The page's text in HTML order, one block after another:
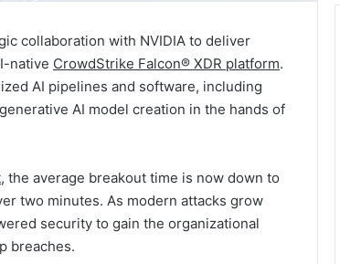
collaboration with NVIDIA to deliver
native CrowdStrike Falcon® XDR platform.
AI pipelines and software, including
AI model creation in the hands of
, the average breakout time is now down to
two minutes. As modern attacks grow
security to gain the organizational
breaches.